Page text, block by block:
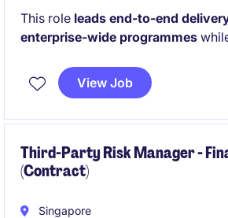
This role leads end-to-end
enterprise-wide programmes
alignment, execution discipline,
outcomes.
It also supports
frameworks to enable informed
making.
View Job
Third-Party Risk Manager -
(Contract)
Singapore